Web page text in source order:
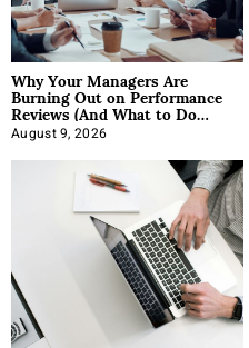
Why Your Managers Are
Burning Out on Performance
Reviews (And What to Do
About It)
August 9, 2026